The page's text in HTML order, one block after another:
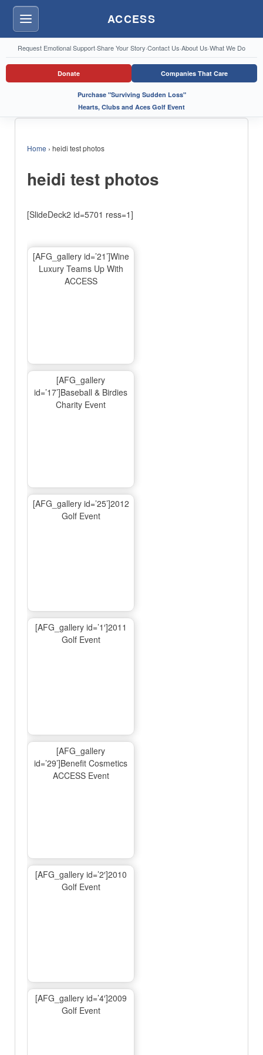
Menu ACCESS
Request Emotional Support·Share Your Story·Contact Us·About Us·What We Do
Donate Companies That Care
Purchase "Surviving Sudden Loss"
Hearts, Clubs and Aces Golf Event
Home › heidi test photos
heidi test photos
[SlideDeck2 id=5701 ress=1]
[AFG_gallery id=’21’]Wine
Luxury Teams Up With
ACCESS
[AFG_gallery
id=’17’]Baseball & Birdies
Charity Event
[AFG_gallery id=’25’]2012
Golf Event
[AFG_gallery id=’1′]2011
Golf Event
[AFG_gallery
id=’29’]Benefit Cosmetics
ACCESS Event
[AFG_gallery id=’2′]2010
Golf Event
[AFG_gallery id=’4′]2009
Golf Event